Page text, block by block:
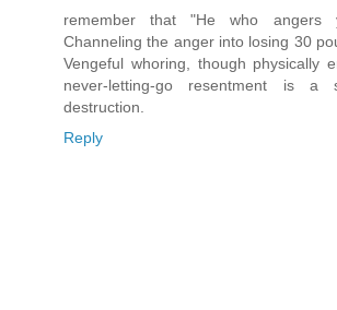
remember that "He who angers
Channeling the anger into losing 30
Vengeful whoring, though physically
never-letting-go resentment is
destruction.
Reply